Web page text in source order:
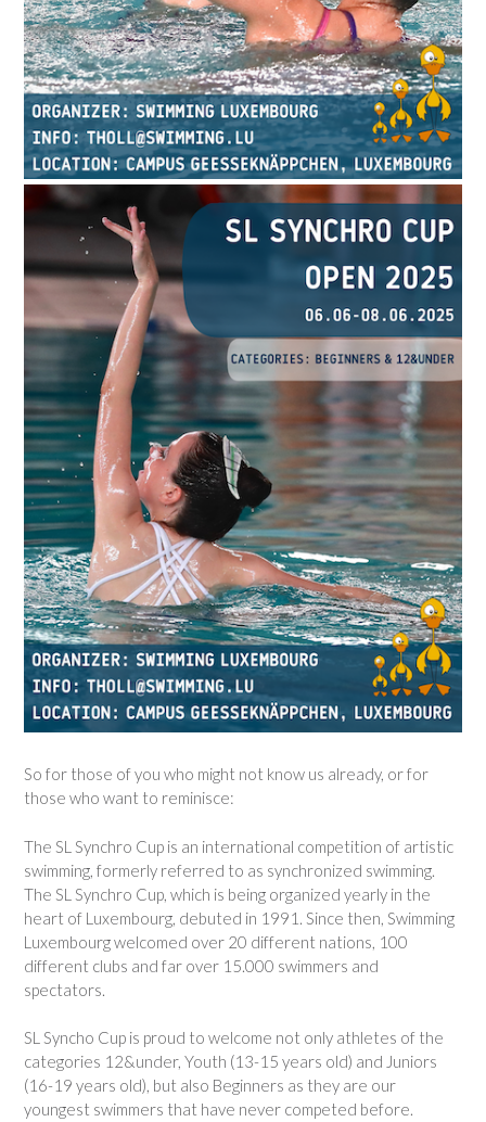
So for those of you who might not know us already, or for
those who want to reminisce:
The SL Synchro Cup is an international competition of artistic
swimming, formerly referred to as synchronized swimming.
The SL Synchro Cup, which is being organized yearly in the
heart of Luxembourg, debuted in 1991. Since then, Swimming
Luxembourg welcomed over 20 different nations, 100
different clubs and far over 15.000 swimmers and
spectators.
SL Syncho Cup is proud to welcome not only athletes of the
categories 12&under, Youth (13-15 years old) and Juniors
(16-19 years old), but also Beginners as they are our
youngest swimmers that have never competed before.